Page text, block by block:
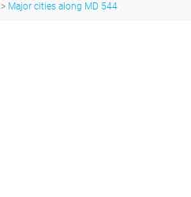
> Major cities along MD 544